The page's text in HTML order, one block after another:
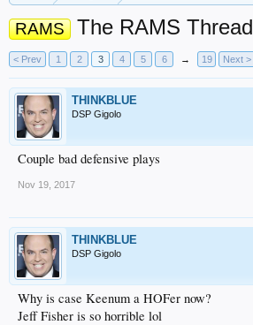
RAMS The RAMS Thread
< Prev 1 2 3 4 5 6 → 19 Next >
THINKBLUE
DSP Gigolo
Couple bad defensive plays
Nov 19, 2017
THINKBLUE
DSP Gigolo
Why is case Keenum a HOFer now?
Jeff Fisher is so horrible lol